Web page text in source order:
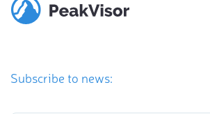
Subscribe to news: